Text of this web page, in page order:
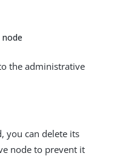
node
the administrative
you can delete its
node to prevent it